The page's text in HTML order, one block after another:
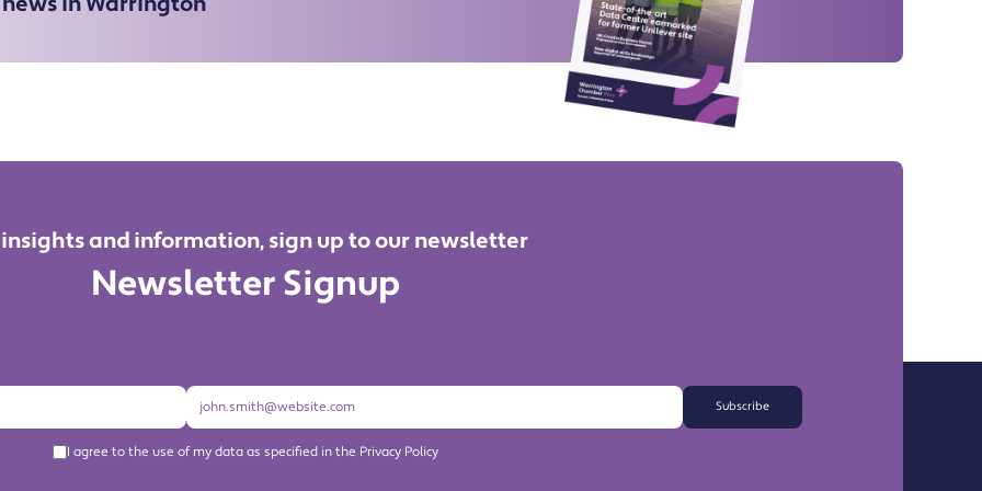
insights and information, sign up to our newsletter
Newsletter Signup
Subscribe
I agree to the use of my data as specified in the Privacy Policy